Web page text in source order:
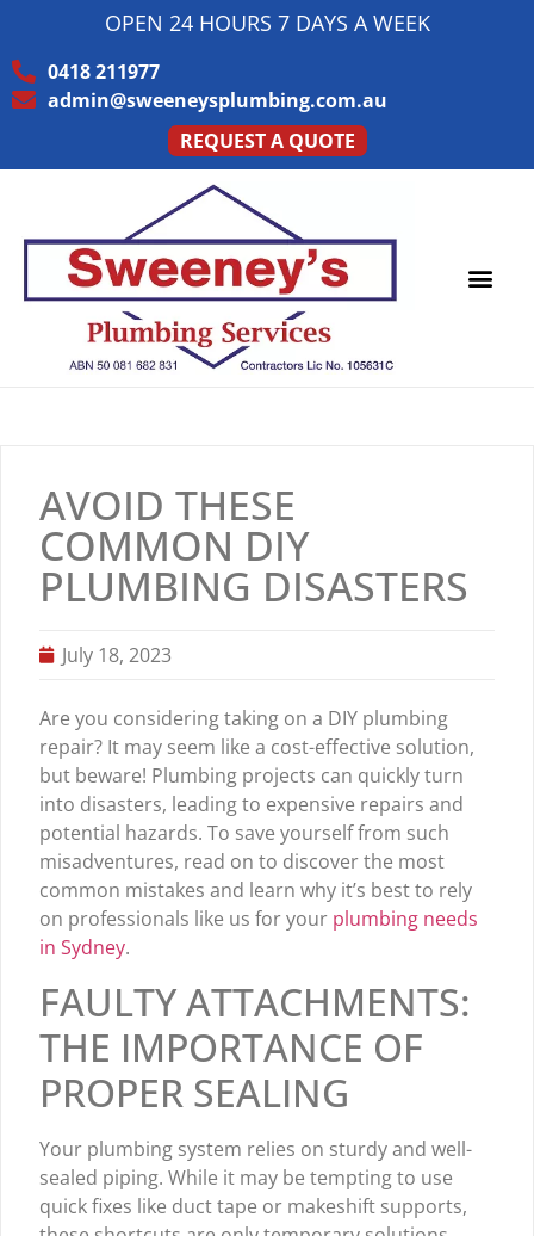
OPEN 24 HOURS 7 DAYS A WEEK
0418 211977
admin@sweeneysplumbing.com.au
REQUEST A QUOTE
AVOID THESE
COMMON DIY
PLUMBING DISASTERS
July 18, 2023
Are you considering taking on a DIY plumbing
repair? It may seem like a cost-effective solution,
but beware! Plumbing projects can quickly turn
into disasters, leading to expensive repairs and
potential hazards. To save yourself from such
misadventures, read on to discover the most
common mistakes and learn why it’s best to rely
on professionals like us for your plumbing needs
in Sydney.
FAULTY ATTACHMENTS:
THE IMPORTANCE OF
PROPER SEALING
Your plumbing system relies on sturdy and well-
sealed piping. While it may be tempting to use
quick fixes like duct tape or makeshift supports,